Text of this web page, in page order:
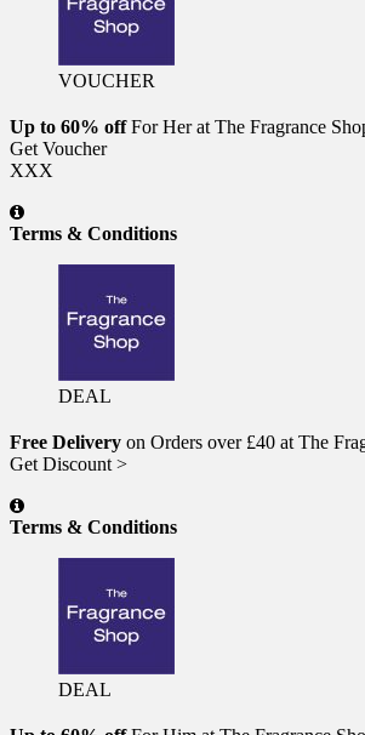
VOUCHER
Up to 60% offFor Her at The Fragrance
Get Voucher
XXX
Terms & Conditions
DEAL
Free Delivery on Orders over £40 at The
Get Discount >
Terms & Conditions
DEAL